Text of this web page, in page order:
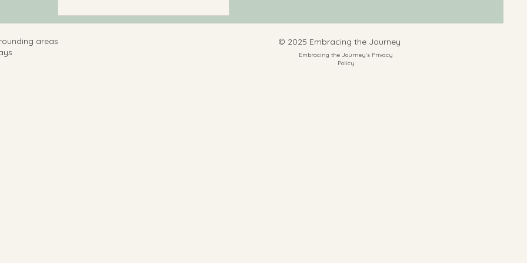
areas
​© 2025 Embracing the Journey
Embracing the Journey's Privacy
Policy